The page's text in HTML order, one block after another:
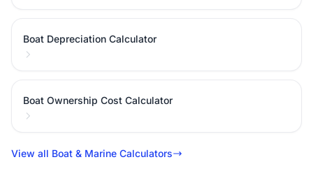
Boat Depreciation Calculator
Boat Ownership Cost Calculator
View all Boat & Marine Calculators